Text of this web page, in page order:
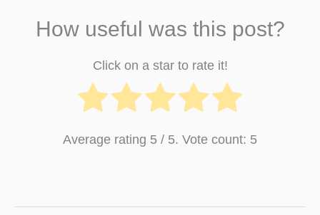
Chapter 3:What is Risk Management
What is Financial Risk
Management? - Definition, Analysis,
Approaches
How useful was this post?
Click on a star to rate it!
Average rating 5 / 5. Vote count: 5